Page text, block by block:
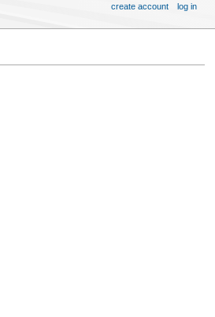
create account log in